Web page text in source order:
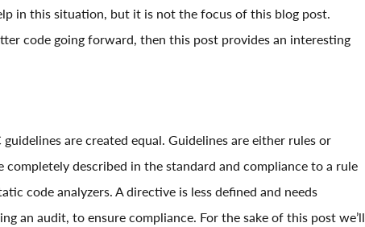
in this situation, but it is not the focus of this blog post.
code going forward, then this post provides an interesting
are created equal. Guidelines are either rules or
described in the standard and compliance to a rule
code analyzers. A directive is less defined and needs
an audit, to ensure compliance. For the sake of this post we’ll